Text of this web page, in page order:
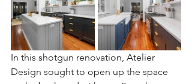
In this shotgun renovation, Atelier
Design sought to open up the space